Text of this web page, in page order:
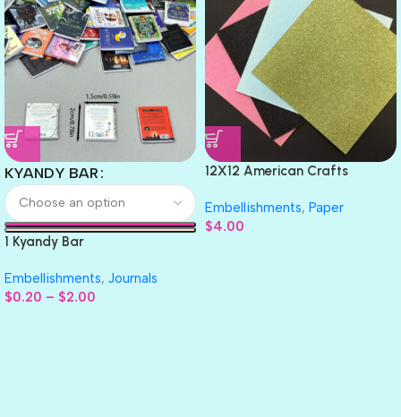
KYANDY BAR
1 Kyandy Bar
Embellishments, Journals
$0.20 – $2.00
12X12 American Crafts
Embellishments, Paper
$4.00